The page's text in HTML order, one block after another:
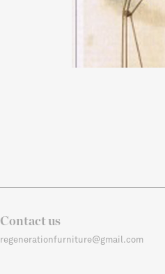
Contact us
regenerationfurniture@gmail.com